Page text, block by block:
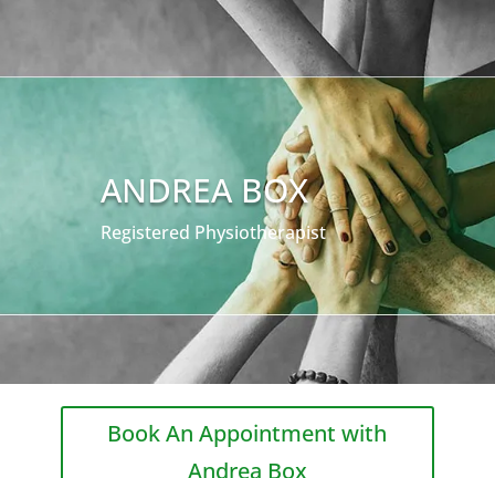
ANDREA BOX
Registered Physiotherapist
Book An Appointment with
Andrea Box